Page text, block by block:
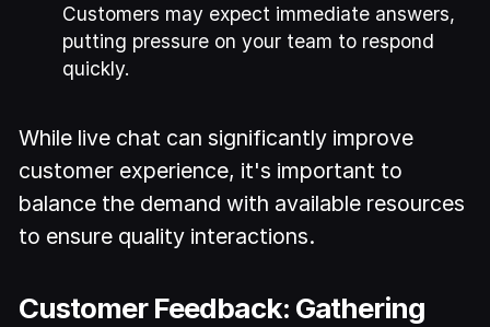
Customers may expect immediate answers,
putting pressure on your team to respond
quickly.
While live chat can significantly improve
customer experience, it's important to
balance the demand with available resources
to ensure quality interactions.
Customer Feedback: Gathering